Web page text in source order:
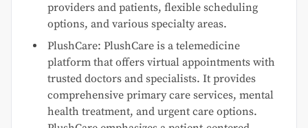
providers and patients, flexible scheduling
options, and various specialty areas.
PlushCare: PlushCare is a telemedicine
platform that offers virtual appointments with
trusted doctors and specialists. It provides
comprehensive primary care services, mental
health treatment, and urgent care options.